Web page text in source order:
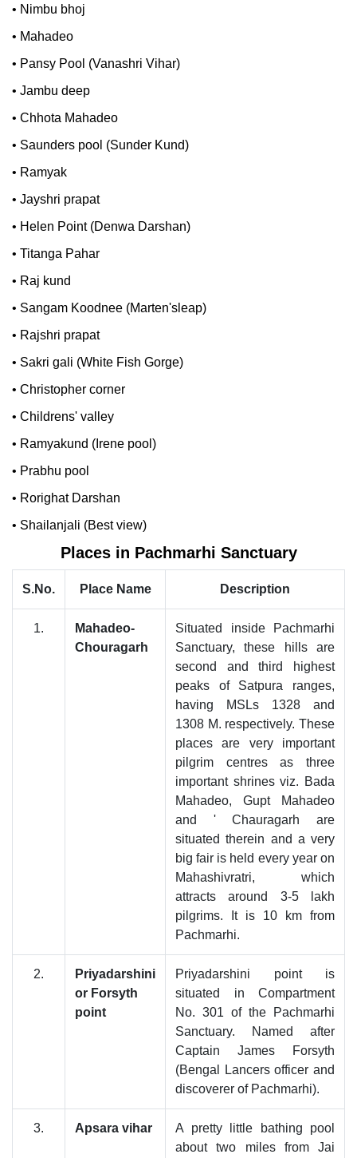
• Nimbu bhoj
• Mahadeo
• Pansy Pool (Vanashri Vihar)
• Jambu deep
• Chhota Mahadeo
• Saunders pool (Sunder Kund)
• Ramyak
• Jayshri prapat
• Helen Point (Denwa Darshan)
• Titanga Pahar
• Raj kund
• Sangam Koodnee (Marten'sleap)
• Rajshri prapat
• Sakri gali (White Fish Gorge)
• Christopher corner
• Childrens' valley
• Ramyakund (Irene pool)
• Prabhu pool
• Rorighat Darshan
• Shailanjali (Best view)
Places in Pachmarhi Sanctuary
S.No. Place Name Description
1.
Mahadeo-
Chouragarh
Situated inside Pachmarhi
Sanctuary, these hills are
second and third highest
peaks of Satpura ranges,
having MSLs 1328 and
1308 M. respectively. These
places are very important
pilgrim centres as three
important shrines viz. Bada
Mahadeo, Gupt Mahadeo
and ' Chauragarh are
situated therein and a very
big fair is held every year on
Mahashivratri, which
attracts around 3-5 lakh
pilgrims. It is 10 km from
Pachmarhi.
2.
Priyadarshini
or Forsyth
point
Priyadarshini point is
situated in Compartment
No. 301 of the Pachmarhi
Sanctuary. Named after
Captain James Forsyth
(Bengal Lancers officer and
discoverer of Pachmarhi).
3. Apsara vihar
A pretty little bathing pool
about two miles from Jai